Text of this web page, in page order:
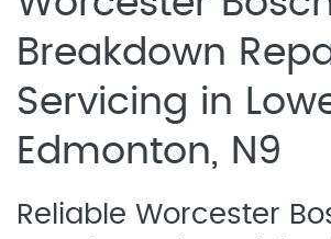
Breakdown
Servicing in
Edmonton, N9
Reliable Worcester